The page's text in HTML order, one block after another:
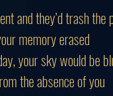
and they’d trash the
memory erased
your sky would be
the absence of you